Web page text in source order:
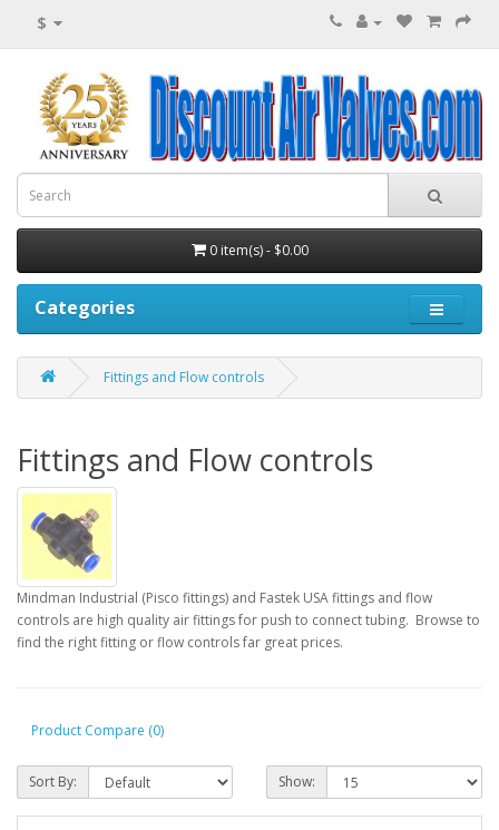
$
0 item(s) - $0.00
Categories
Fittings and Flow controls
Fittings and Flow controls
Mindman Industrial (Pisco fittings) and Fastek USA fittings and flow
controls are high quality air fittings for push to connect tubing. Browse to
find the right fitting or flow controls far great prices.
Product Compare (0)
Sort By: Show: